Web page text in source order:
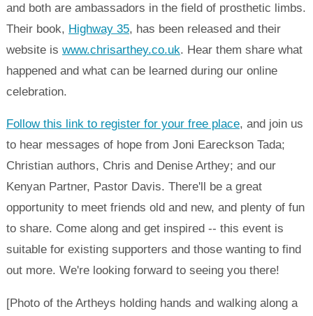
and both are ambassadors in the field of prosthetic limbs.
Their book, Highway 35, has been released and their
website is www.chrisarthey.co.uk. Hear them share what
happened and what can be learned during our online
celebration.
Follow this link to register for your free place, and join us
to hear messages of hope from Joni Eareckson Tada;
Christian authors, Chris and Denise Arthey; and our
Kenyan Partner, Pastor Davis. There'll be a great
opportunity to meet friends old and new, and plenty of fun
to share. Come along and get inspired -- this event is
suitable for existing supporters and those wanting to find
out more. We're looking forward to seeing you there!
[Photo of the Artheys holding hands and walking along a